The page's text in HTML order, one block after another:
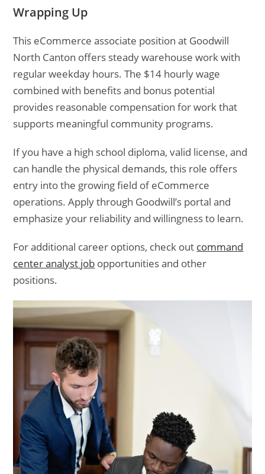
Wrapping Up
This eCommerce associate position at Goodwill
North Canton offers steady warehouse work with
regular weekday hours. The $14 hourly wage
combined with benefits and bonus potential
provides reasonable compensation for work that
supports meaningful community programs.
If you have a high school diploma, valid license, and
can handle the physical demands, this role offers
entry into the growing field of eCommerce
operations. Apply through Goodwill’s portal and
emphasize your reliability and willingness to learn.
For additional career options, check out command
center analyst job opportunities and other
positions.